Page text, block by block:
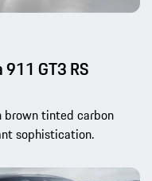
GT3 RS
tinted carbon
sophistication.